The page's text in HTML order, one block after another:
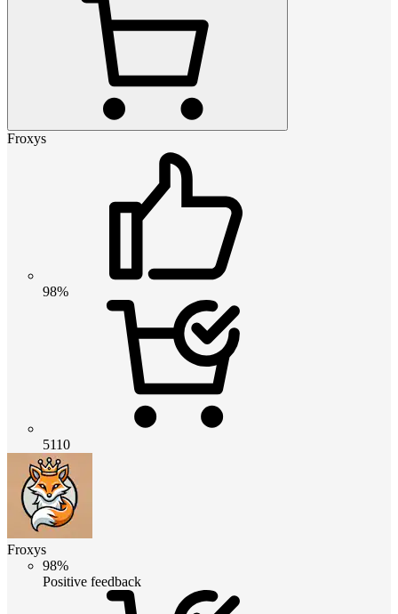
Froxys
98%
5110
Froxys
98%
Positive feedback